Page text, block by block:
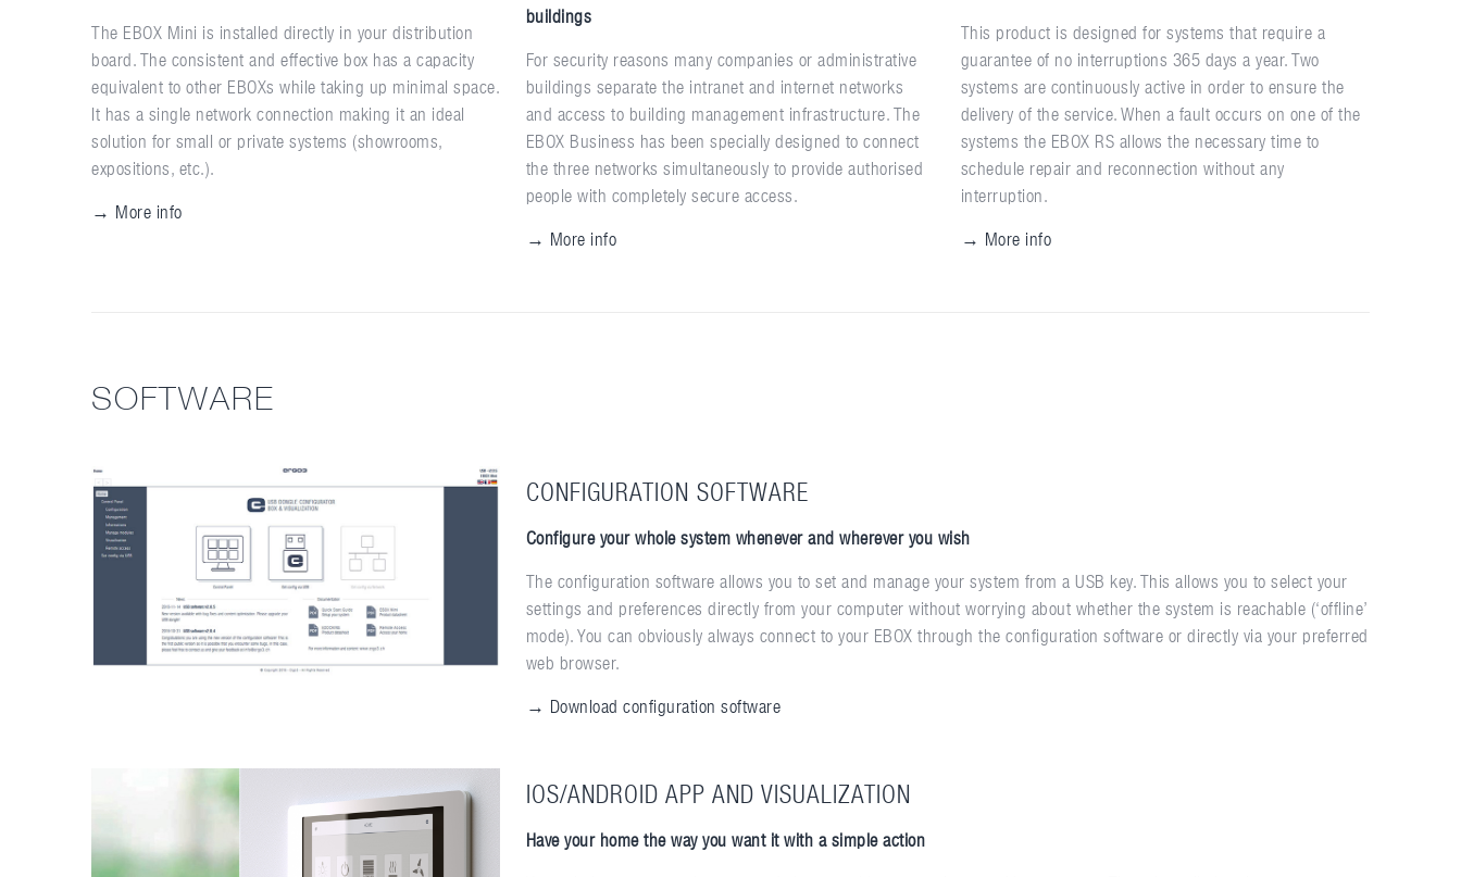
The EBOX Mini is installed directly in your distribution
board. The consistent and effective box has a capacity
equivalent to other EBOXs while taking up minimal space.
It has a single network connection making it an ideal
solution for small or private systems (showrooms,
expositions, etc.).
→ More info
buildings
For security reasons many companies or administrative
buildings separate the intranet and internet networks
and access to building management infrastructure. The
EBOX Business has been specially designed to connect
the three networks simultaneously to provide authorised
people with completely secure access.
→ More info
This product is designed for systems that require a
guarantee of no interruptions 365 days a year. Two
systems are continuously active in order to ensure the
delivery of the service. When a fault occurs on one of the
systems the EBOX RS allows the necessary time to
schedule repair and reconnection without any
interruption.
→ More info
SOFTWARE
CONFIGURATION SOFTWARE
Configure your whole system whenever and wherever you wish
The configuration software allows you to set and manage your system from a USB key. This allows you to select your
settings and preferences directly from your computer without worrying about whether the system is reachable (‘offline’
mode). You can obviously always connect to your EBOX through the configuration software or directly via your preferred
web browser.
→ Download configuration software
IOS/ANDROID APP AND VISUALIZATION
Have your home the way you want it with a simple action